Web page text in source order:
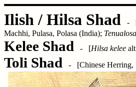
Ilish / Hilsa Shad -
Machhi, Pulasa, Polasa (India);
Kelee Shad - [Hilsa kelee alt
Toli Shad - [Chinese Herring,